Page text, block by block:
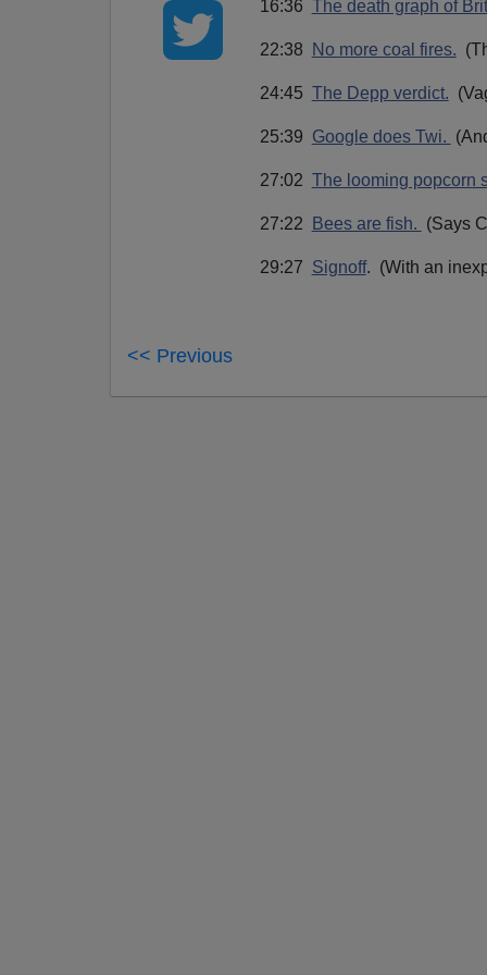
16:36 The death graph of
22:38 No more coal fires.
24:45 The Depp verdict.
25:39 Google does Twi.
27:02 The looming popcorn
27:22 Bees are fish. (Says
29:27 Signoff. (With an
<< Previous